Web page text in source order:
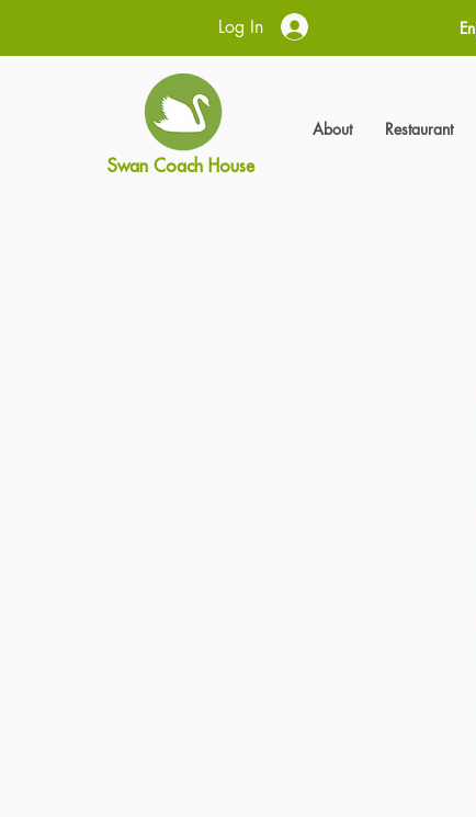
Log In
Swan Coach House
About Restaurant